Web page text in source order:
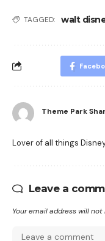
TAGGED: walt
Theme Park
Lover of all things
Leave a
Your email address will not